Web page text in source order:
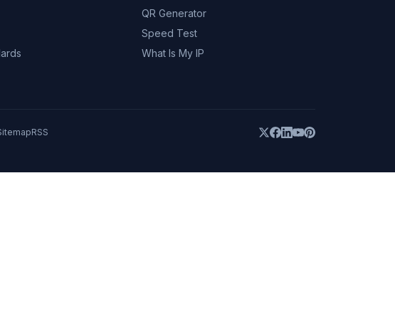
QR Generator
Speed Test
What Is My IP
RSS